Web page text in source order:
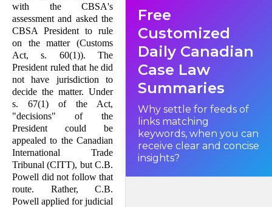
with the CBSA's
assessment and asked the
CBSA President to rule
on the matter (Customs
Act, s. 60(1)). The
President ruled that he did
not have jurisdiction to
decide the matter. Under
s. 67(1) of the Act,
"decisions" of the
President could be
appealed to the Canadian
International Trade
Tribunal (CITT), but C.B.
Powell did not follow that
route. Rather, C.B.
Powell applied for judicial
Free
Customized
Daily Canadian
Case Law
Summaries
Why settle for feeds of
links matching
keywords, when you can
receive clear and concise
insights?